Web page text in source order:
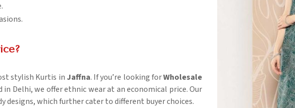
stylish Kurtis in Jaffna. If you’re looking forWholesale
in Delhi, we offer ethnic wear at an economical price. Our
designs, which further cater to different buyer choices.